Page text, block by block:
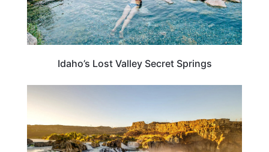
Idaho’s Lost Valley Secret Springs